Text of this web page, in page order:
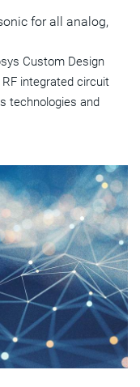
for all analog,
Custom Design
integrated circuit
technologies and